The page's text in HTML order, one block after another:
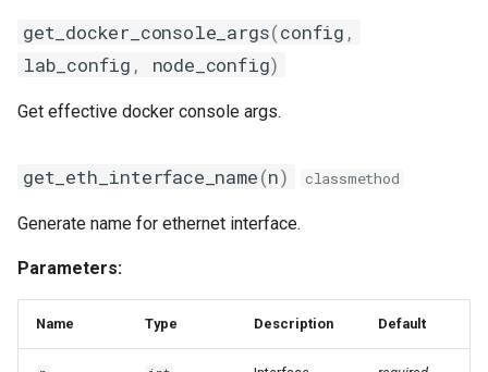
shell
static
tgsender
topo
trapcollector
get_docker_console_args(config ,
lab_config , node_config)
Get effective docker console args.
get_eth_interface_name(n) classmethod
Generate name for ethernet interface.
Parameters:
Name Type Description Default